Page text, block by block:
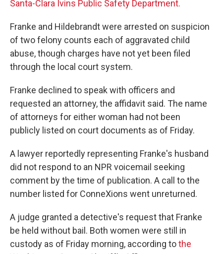
Santa-Clara Ivins Public Safety Department.
Franke and Hildebrandt were arrested on suspicion
of two felony counts each of aggravated child
abuse, though charges have not yet been filed
through the local court system.
Franke declined to speak with officers and
requested an attorney, the affidavit said. The name
of attorneys for either woman had not been
publicly listed on court documents as of Friday.
A lawyer reportedly representing Franke's husband
did not respond to an NPR voicemail seeking
comment by the time of publication. A call to the
number listed for ConneXions went unreturned.
A judge granted a detective's request that Franke
be held without bail. Both women were still in
custody as of Friday morning, according tothe